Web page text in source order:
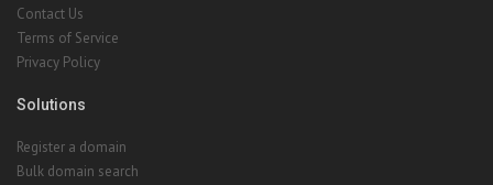
Contact Us
Terms of Service
Privacy Policy
Solutions
Register a domain
Bulk domain search